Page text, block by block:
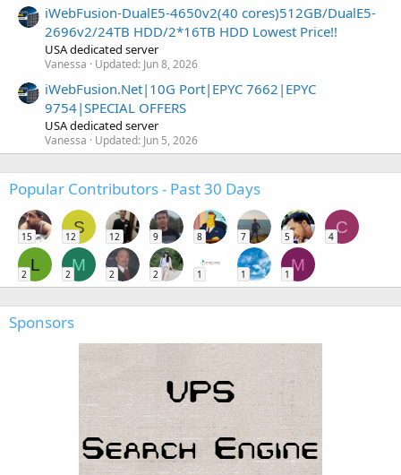
iWebFusion-DualE5-4650v2(40 cores)512GB/DualE5-
2696v2/24TB HDD/2*16TB HDD Lowest Price!!
USA dedicated server
Vanessa Updated: Jun 8, 2026
iWebFusion.Net|10G Port|EPYC 7662|EPYC
9754|SPECIAL OFFERS
USA dedicated server
Vanessa Updated: Jun 5, 2026
Popular Contributors - Past 30 Days
15
S
12 12 9 8 7 5
C
4
L
2
M
2 2 2 1 1
M
1
Sponsors